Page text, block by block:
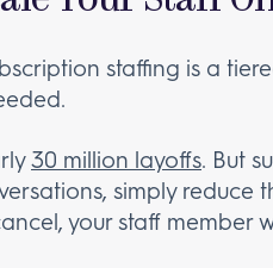
staffing is a
30 million layoffs. But
simply reduce
your staff member